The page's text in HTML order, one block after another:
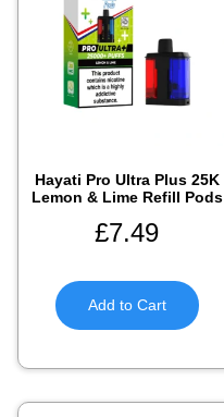
Hayati Pro Ultra Plus 25K
Lemon & Lime Refill Pods
£7.49
Add to Cart